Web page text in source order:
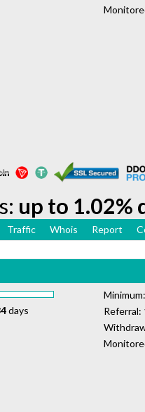
up to 1.02%
Traffic Whois Report
days
Referral: